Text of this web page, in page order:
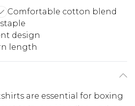
Comfortable cotton blend
design
length
are essential for boxing